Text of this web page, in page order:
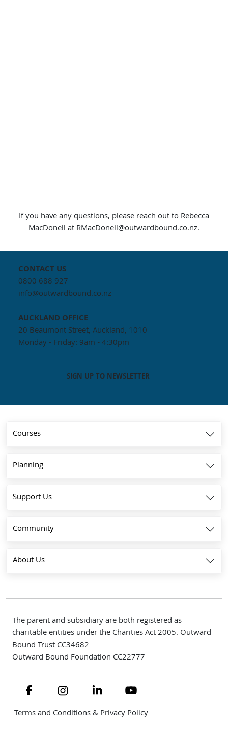
If you have any questions, please reach out to Rebecca
MacDonell atRMacDonell@outwardbound.co.nz.
CONTACT US
0800 688 927
info@outwardbound.co.nz
AUCKLAND OFFICE
20 Beaumont Street, Auckland, 1010
Monday - Friday: 9am - 4:30pm
SIGN UP TO NEWSLETTER
Courses
Planning
Support Us
Community
About Us
The parent and subsidiary are both registered as
charitable entities under the Charities Act 2005. Outward
Bound Trust CC34682
Outward Bound Foundation CC22777
Navigate to linkNavigate to linkNavigate to linkNavigate to link
Terms and Conditions & Privacy Policy